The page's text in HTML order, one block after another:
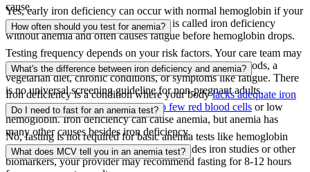
cause.
Yes, early iron deficiency can occur with normal hemoglobin if your
iron stores (ferritin) are depleted. This is called iron deficiency
without anemia and often causes fatigue before hemoglobin drops.
How often should you test for anemia?
Testing frequency depends on your risk factors. Your care team may
recommend periodic CBC testing if you have heavy periods, a
vegetarian diet, chronic conditions, or symptoms like fatigue. There
is no universal screening guideline for non-pregnant adults.
What's the difference between iron deficiency and anemia?
Iron deficiency is a condition where your bodylacks adequate iron
stores. Anemia is when you havetoo few red blood cells or low
hemoglobin. Iron deficiency can cause anemia, but anemia has
many other causes besides iron deficiency.
Do I need to fast for an anemia test?
No, fasting is not required for basic anemia tests like hemoglobin
and hematocrit. However, if your test includes iron studies or other
biomarkers, your provider may recommend fasting for 8-12 hours
What does MCV tell you in an anemia test?